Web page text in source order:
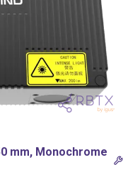
mm, Monochrome